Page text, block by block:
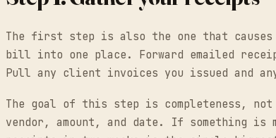
The first step is also the one that causes
bill into one place. Forward emailed
Pull any client invoices you issued and
The goal of this step is completeness,
vendor, amount, and date. If something